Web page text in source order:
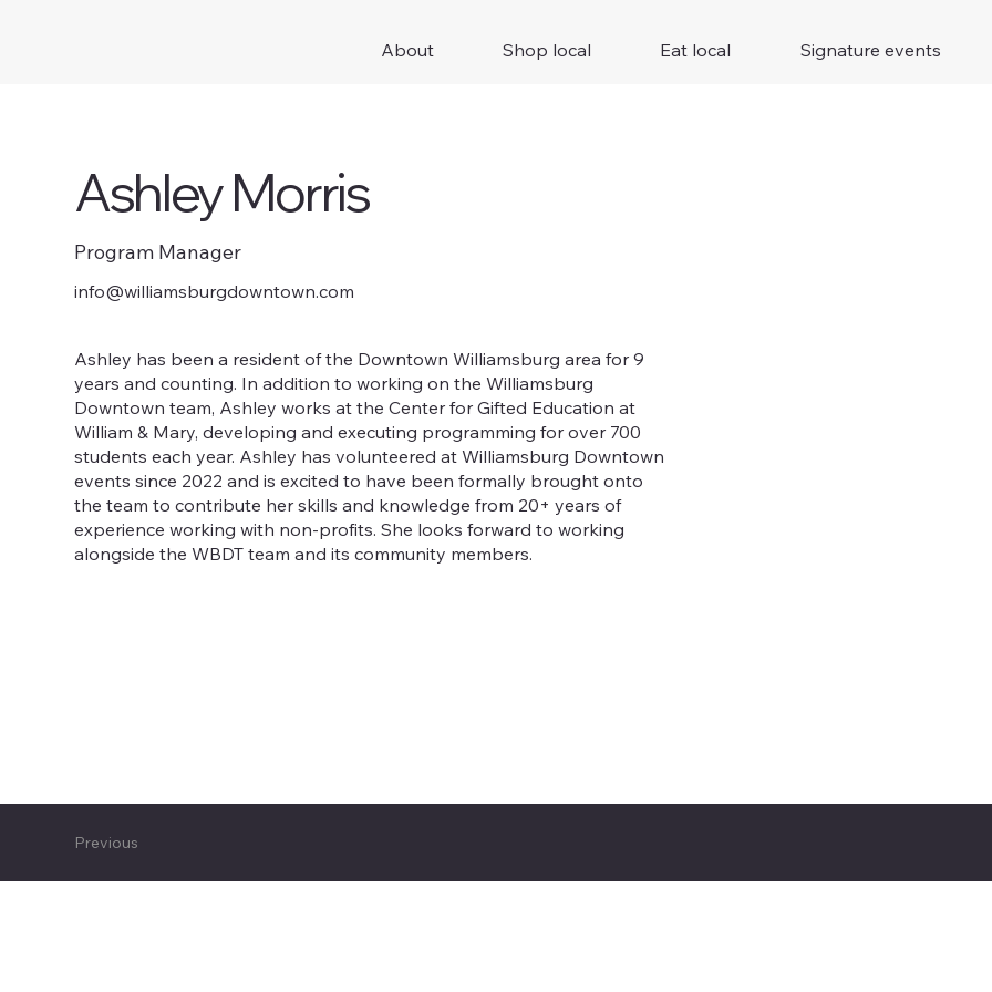
About Shop local Eat local Signature events
Ashley Morris
Program Manager
info@williamsburgdowntown.com
Ashley has been a resident of the Downtown Williamsburg area for 9
years and counting. In addition to working on the Williamsburg
Downtown team, Ashley works at the Center for Gifted Education at
William & Mary, developing and executing programming for over 700
students each year. Ashley has volunteered at Williamsburg Downtown
events since 2022 and is excited to have been formally brought onto
the team to contribute her skills and knowledge from 20+ years of
experience working with non-profits. She looks forward to working
alongside the WBDT team and its community members.
Previous